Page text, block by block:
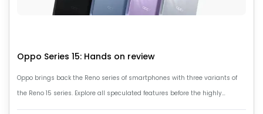
Oppo Series 15: Hands on review
Oppo brings back the Reno series of smartphones with three variants of
the Reno 15 series. Explore all speculated features before the highly
anticipated launch in January 2026.